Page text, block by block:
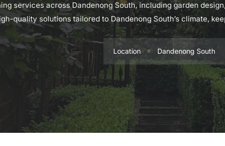
services across Dandenong South, including garden
quality solutions tailored to Dandenong South’s climate,
Location Dandenong South